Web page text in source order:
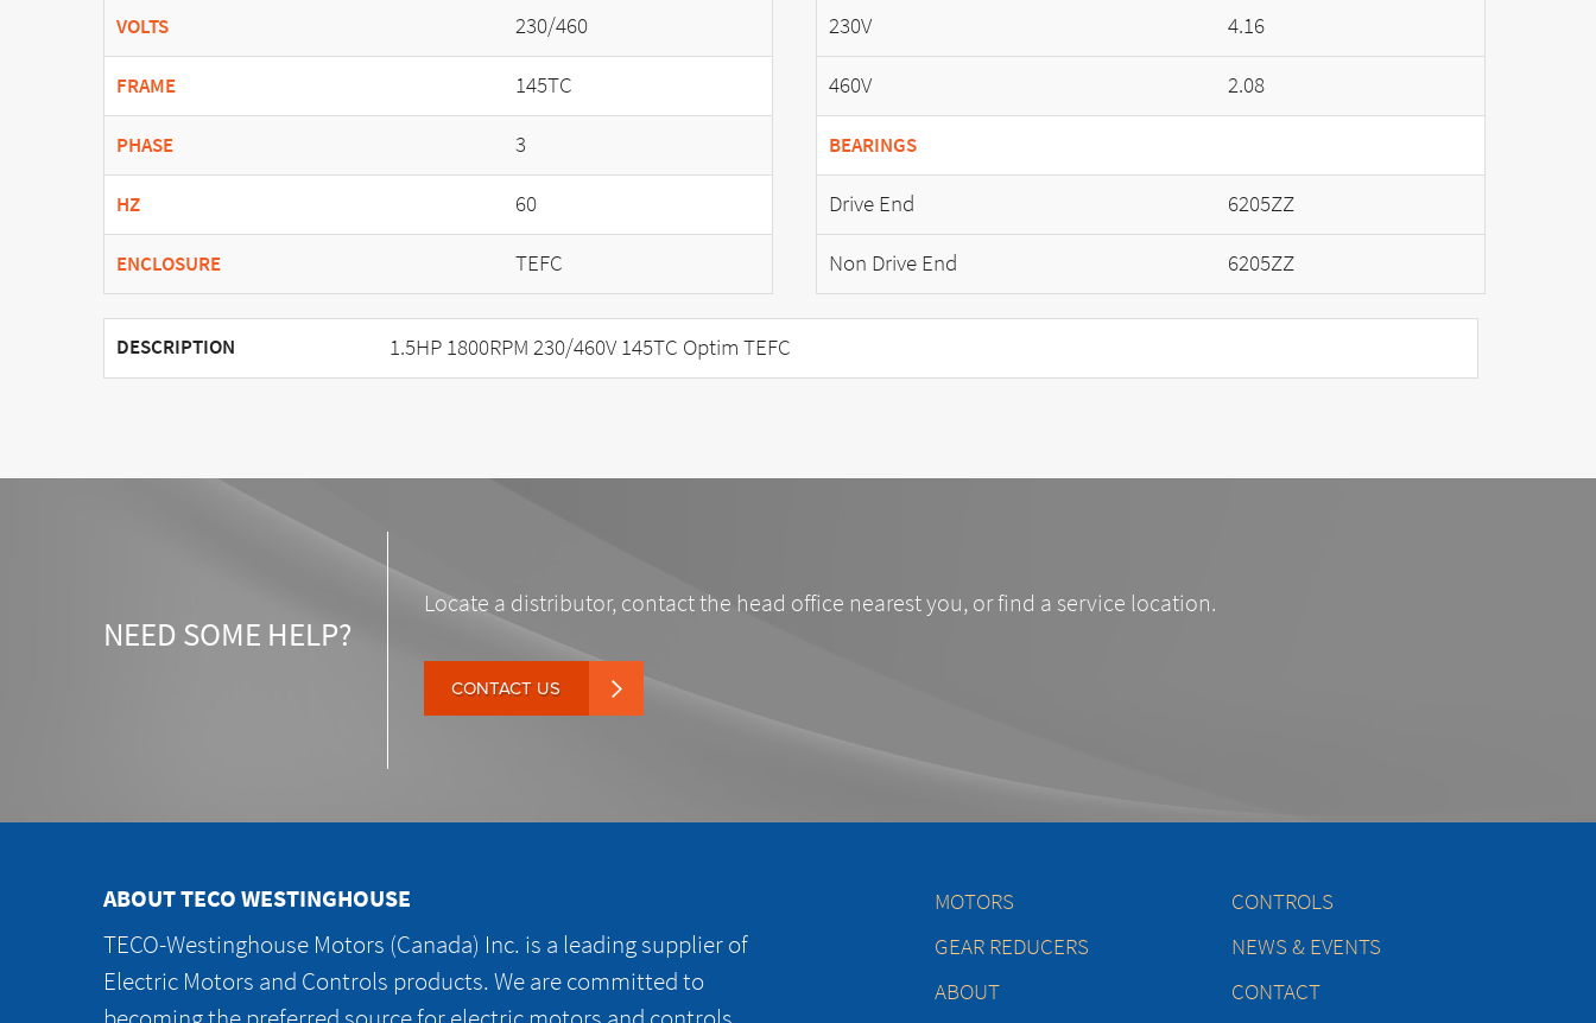
VOLTS 230/460
FRAME 145TC
PHASE 3
HZ 60
ENCLOSURE TEFC
230V
4.16
460V
2.08
BEARINGS
Drive End
6205ZZ
Non Drive End
6205ZZ
DESCRIPTION 1.5HP 1800RPM 230/460V 145TC Optim TEFC
NEED SOME HELP?
Locate a distributor, contact the head office nearest you, or find a service location.
CONTACT US
ABOUT TECO WESTINGHOUSE
TECO-Westinghouse Motors (Canada) Inc. is a leading supplier of
Electric Motors and Controls products. We are committed to
MOTORS
CONTROLS
GEAR REDUCERS
NEWS & EVENTS
ABOUT
CONTACT